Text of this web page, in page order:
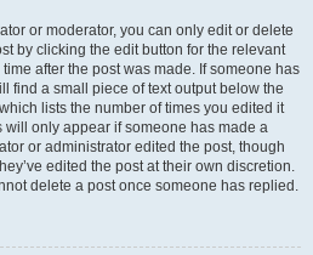
or moderator, you can only edit or delete
by clicking the edit button for the relevant
after the post was made. If someone has
find a small piece of text output below the
lists the number of times you edited it
only appear if someone has made a
or administrator edited the post, though
edited the post at their own discretion.
delete a post once someone has replied.